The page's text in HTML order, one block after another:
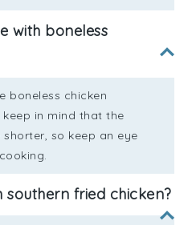
with boneless
boneless chicken
in mind that the
so keep an eye
fried chicken?